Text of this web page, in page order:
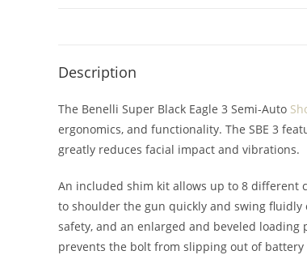
Description
The Benelli Super Black Eagle 3 Semi-Auto
ergonomics, and functionality. The SBE 3
greatly reduces facial impact and vibrations.
An included shim kit allows up to 8 different
to shoulder the gun quickly and swing fluidly
safety, and an enlarged and beveled
prevents the bolt from slipping out of